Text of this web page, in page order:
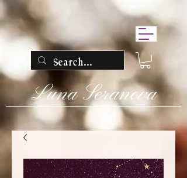
Luna Seranova